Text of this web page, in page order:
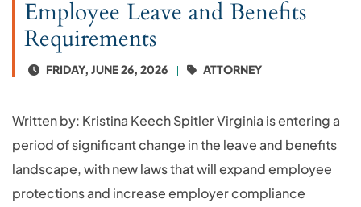
Employee Leave and Benefits
Requirements
FRIDAY, JUNE 26, 2026 ATTORNEY
Written by: Kristina Keech Spitler Virginia is entering a
period of significant change in the leave and benefits
landscape, with new laws that will expand employee
protections and increase employer compliance